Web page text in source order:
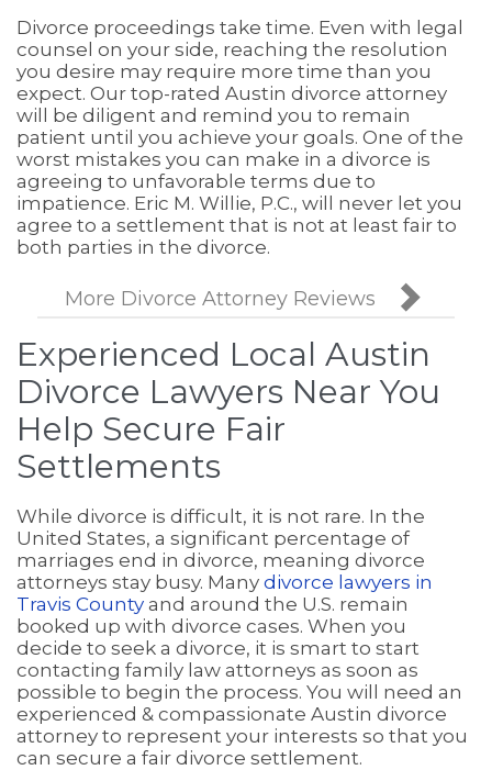
Divorce proceedings take time. Even with legal
counsel on your side, reaching the resolution
you desire may require more time than you
expect. Our top-rated Austin divorce attorney
will be diligent and remind you to remain
patient until you achieve your goals. One of the
worst mistakes you can make in a divorce is
agreeing to unfavorable terms due to
impatience. Eric M. Willie, P.C., will never let you
agree to a settlement that is not at least fair to
both parties in the divorce.
More Divorce Attorney Reviews 
Experienced Local Austin
Divorce Lawyers Near You
Help Secure Fair
Settlements
While divorce is difficult, it is not rare. In the
United States, a significant percentage of
marriages end in divorce, meaning divorce
attorneys stay busy. Many divorce lawyers in
Travis County and around the U.S. remain
booked up with divorce cases. When you
decide to seek a divorce, it is smart to start
contacting family law attorneys as soon as
possible to begin the process. You will need an
experienced & compassionate Austin divorce
attorney to represent your interests so that you
can secure a fair divorce settlement.